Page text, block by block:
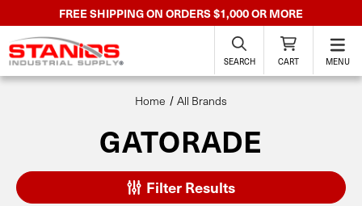
FREE SHIPPING ON ORDERS $1,000 OR MORE
SEARCH CART MENU
Home All Brands
GATORADE
Filter Results